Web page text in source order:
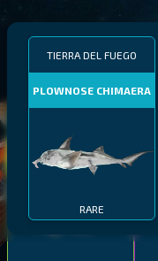
TIERRA DEL FUEGO
PLOWNOSE CHIMAERA
RARE
THUMBI WEST ISLAND